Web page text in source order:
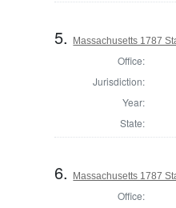
5. Massachusetts 1787
Office:
Jurisdiction:
Year:
State:
6. Massachusetts 1787
Office: